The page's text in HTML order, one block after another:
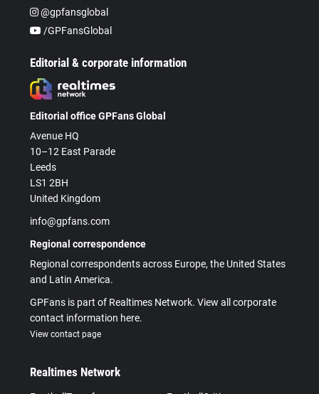
@gpfansglobal
/GPFansGlobal
Editorial & corporate information
Editorial office GPFans Global
Avenue HQ
10–12 East Parade
Leeds
LS1 2BH
United Kingdom
info@gpfans.com
Regional correspondence
Regional correspondents across Europe, the United States
and Latin America.
GPFans is part of Realtimes Network. View all corporate
contact information here.
View contact page
Realtimes Network